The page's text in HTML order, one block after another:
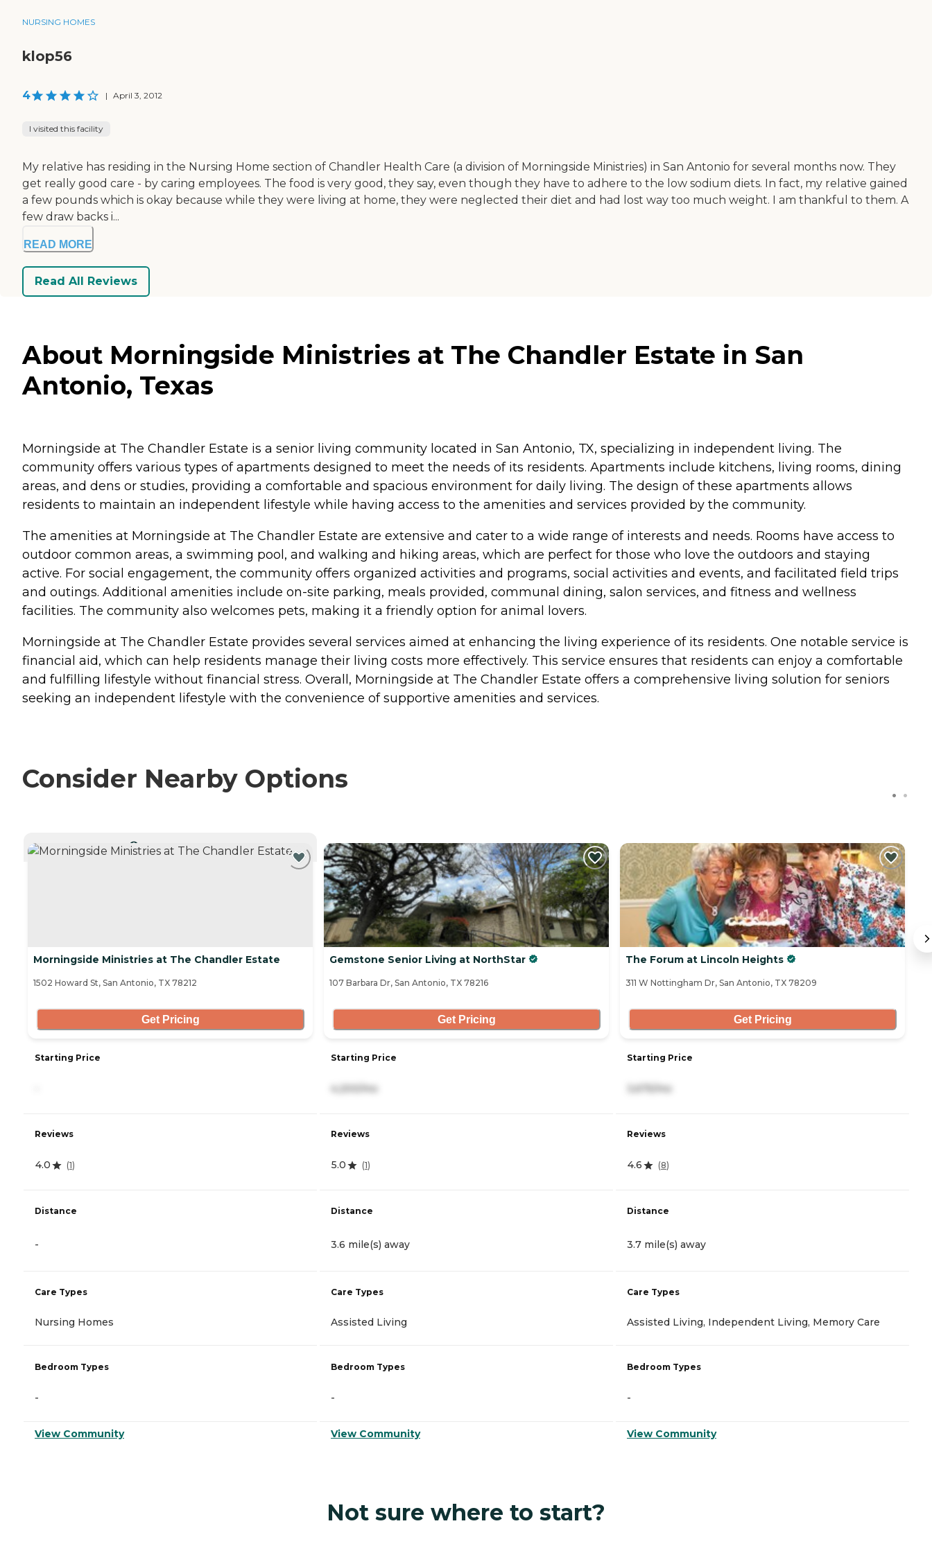
NURSING HOMES
klop56
4 | April 3, 2012
I visited this facility
My relative has residing in the Nursing Home section of Chandler Health Care (a division of Morningside Ministries) in San Antonio for several months now. They
get really good care - by caring employees. The food is very good, they say, even though they have to adhere to the low sodium diets. In fact, my relative gained
a few pounds which is okay because while they were living at home, they were neglected their diet and had lost way too much weight. I am thankful to them. A
few draw backs i...
READ MORE
Read All Reviews
About Morningside Ministries at The Chandler Estate in San
Antonio, Texas
Morningside at The Chandler Estate is a senior living community located in San Antonio, TX, specializing in independent living. The
community offers various types of apartments designed to meet the needs of its residents. Apartments include kitchens, living rooms, dining
areas, and dens or studies, providing a comfortable and spacious environment for daily living. The design of these apartments allows
residents to maintain an independent lifestyle while having access to the amenities and services provided by the community.
The amenities at Morningside at The Chandler Estate are extensive and cater to a wide range of interests and needs. Rooms have access to
outdoor common areas, a swimming pool, and walking and hiking areas, which are perfect for those who love the outdoors and staying
active. For social engagement, the community offers organized activities and programs, social activities and events, and facilitated field trips
and outings. Additional amenities include on-site parking, meals provided, communal dining, salon services, and fitness and wellness
facilities. The community also welcomes pets, making it a friendly option for animal lovers.
Morningside at The Chandler Estate provides several services aimed at enhancing the living experience of its residents. One notable service is
financial aid, which can help residents manage their living costs more effectively. This service ensures that residents can enjoy a comfortable
and fulfilling lifestyle without financial stress. Overall, Morningside at The Chandler Estate offers a comprehensive living solution for seniors
seeking an independent lifestyle with the convenience of supportive amenities and services.
Consider Nearby Options
CURRENTLY VIEWING
Morningside Ministries at The Chandler Estate
1502 Howard St, San Antonio, TX 78212
Get Pricing
Starting Price
Reviews
4.0 (1)
Distance
-
Care Types
Nursing Homes
Bedroom Types
-
View Community
Gemstone Senior Living at NorthStar
107 Barbara Dr, San Antonio, TX 78216
Get Pricing
Starting Price
4,200/mo
Reviews
5.0 (1)
Distance
3.6 mile(s) away
Care Types
Assisted Living
Bedroom Types
-
View Community
The Forum at Lincoln Heights
311 W Nottingham Dr, San Antonio, TX 78209
Get Pricing
Starting Price
3,675/mo
Reviews
4.6 (8)
Distance
3.7 mile(s) away
Care Types
Assisted Living, Independent Living, Memory Care
Bedroom Types
-
View Community
Not sure where to start?